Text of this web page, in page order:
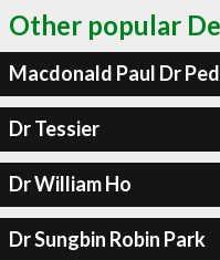
Other popular
Macdonald Paul Dr
Dr Tessier
Dr William Ho
Dr Sungbin Robin Park